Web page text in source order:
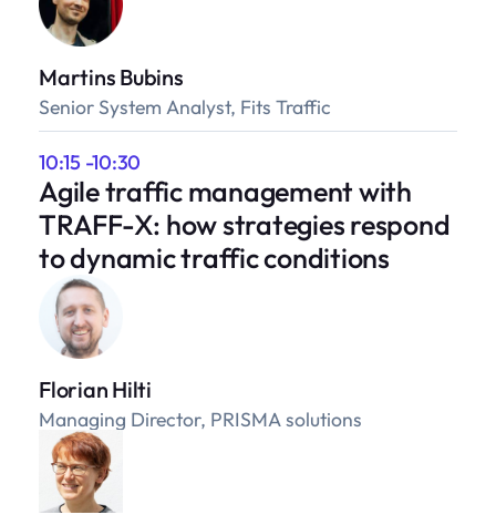
Martins Bubins
Senior System Analyst, Fits Traffic
10:15 -10:30
Agile traffic management with
TRAFF-X: how strategies respond
to dynamic traffic conditions
Florian Hilti
Managing Director, PRISMA solutions